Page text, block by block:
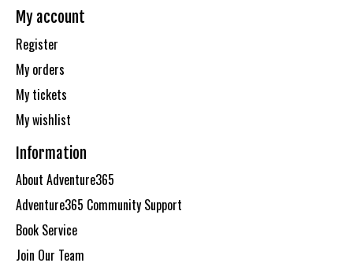
My account
Register
My orders
My tickets
My wishlist
Information
About Adventure365
Adventure365 Community Support
Book Service
Join Our Team